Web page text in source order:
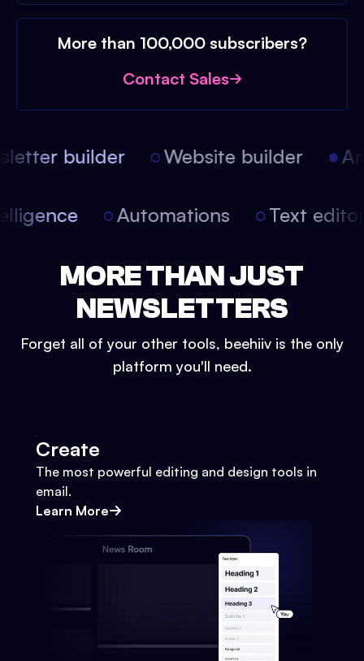
More than 100,000 subscribers?
Contact Sales
builder Website builder
Automations Text
MORE THAN JUST
NEWSLETTERS
Forget all of your other tools, beehiiv is the only
platform you'll need.
Create
The most powerful editing and design tools in
email.
Learn More